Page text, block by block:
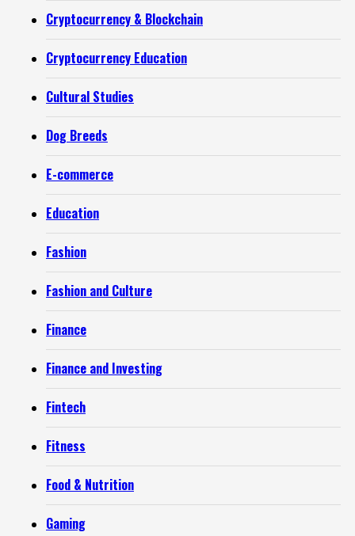
Cryptocurrency & Blockchain
Cryptocurrency Education
Cultural Studies
Dog Breeds
E-commerce
Education
Fashion
Fashion and Culture
Finance
Finance and Investing
Fintech
Fitness
Food & Nutrition
Gaming